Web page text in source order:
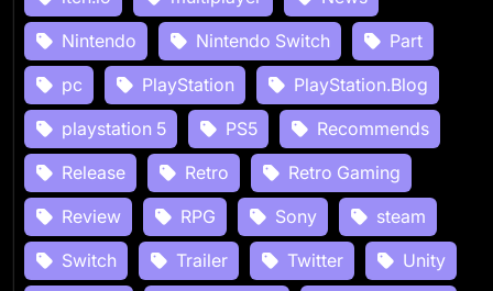
Nintendo
Nintendo Switch
Part
pc
PlayStation
PlayStation.Blog
playstation 5
PS5
Recommends
Release
Retro
Retro Gaming
Review
RPG Sony
steam
Switch
Trailer Twitter
Unity